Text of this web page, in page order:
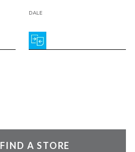
DALE
FIND A STORE